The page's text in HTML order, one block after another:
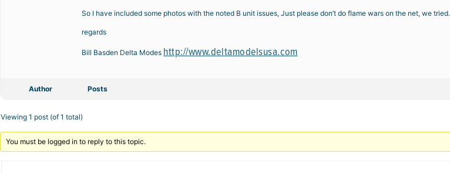
So I have included some photos with the noted B unit issues, Just please don’t do flame wars on the net, we tried.
regards
Bill Basden Delta Modes http://www.deltamodelsusa.com
Author Posts
Viewing 1 post (of 1 total)
You must be logged in to reply to this topic.